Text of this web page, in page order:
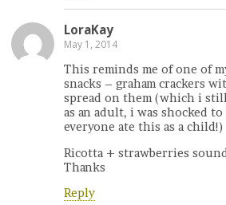
LoraKay
May 1, 2014
This reminds me of one of
snacks – graham crackers
spread on them (which i
as an adult, i was shocked
everyone ate this as a child!)
Ricotta + strawberries
Thanks
Reply